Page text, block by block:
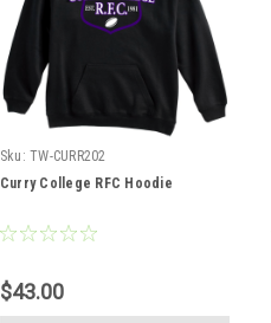
Sku: TW-CURR202
Curry College RFC Hoodie
$43.00